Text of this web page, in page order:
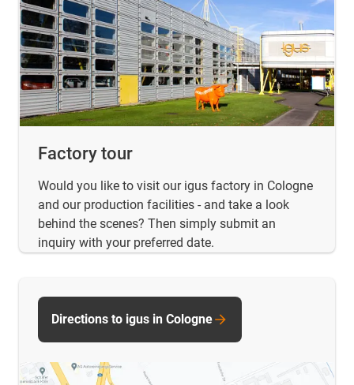
Factory tour
Would you like to visit our igus factory in Cologne
and our production facilities - and take a look
behind the scenes? Then simply submit an
inquiry with your preferred date.
Directions to igus in Cologne